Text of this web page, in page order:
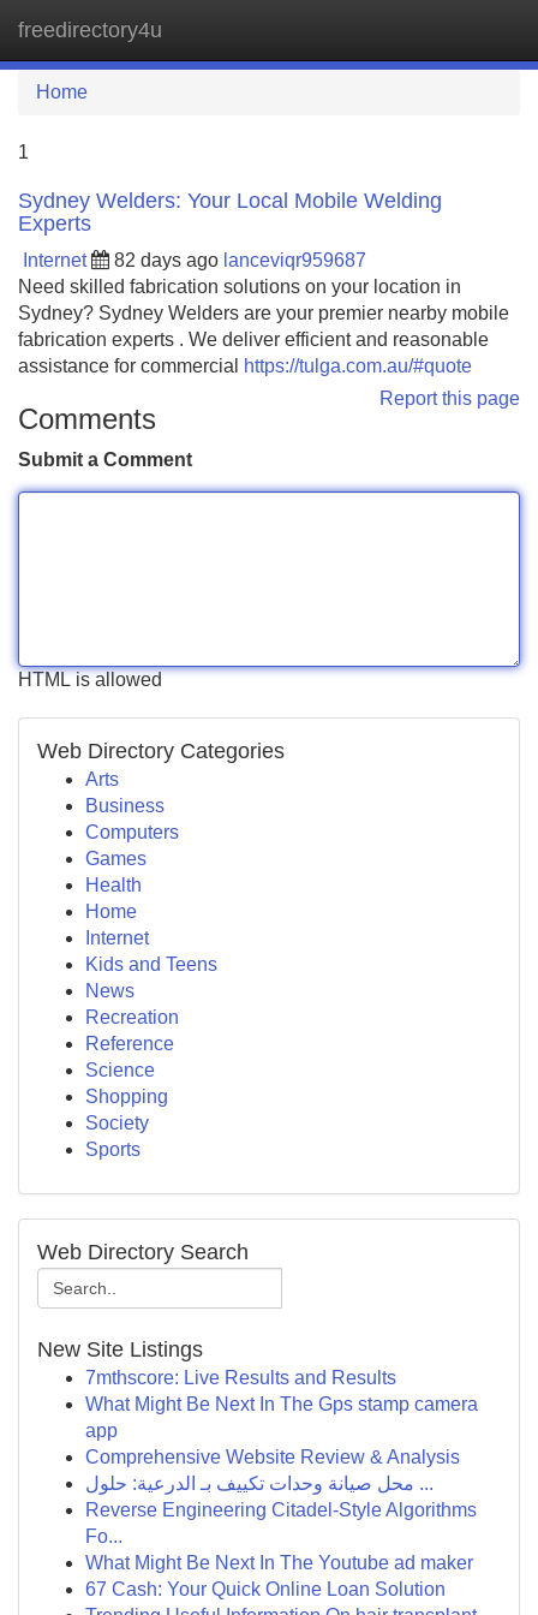
freedirectory4u
Home
1
Sydney Welders: Your Local Mobile Welding
Experts
Internet 82 days ago lanceviqr959687
Need skilled fabrication solutions on your location in
Sydney? Sydney Welders are your premier nearby mobile
fabrication experts . We deliver efficient and reasonable
assistance for commercial
https://tulga.com.au/#quote
Report this page
Comments
Submit a Comment
HTML is allowed
Web Directory Categories
Arts
Business
Computers
Games
Health
Home
Internet
Kids and Teens
News
Recreation
Reference
Science
Shopping
Society
Sports
Web Directory Search
New Site Listings
7mthscore: Live Results and Results
What Might Be Next In The Gps stamp camera
app
Comprehensive Website Review & Analysis
محل صيانة وحدات تكييف بـ الدرعية: حلول ...
Reverse Engineering Citadel-Style Algorithms
Fo...
What Might Be Next In The Youtube ad maker
67 Cash: Your Quick Online Loan Solution